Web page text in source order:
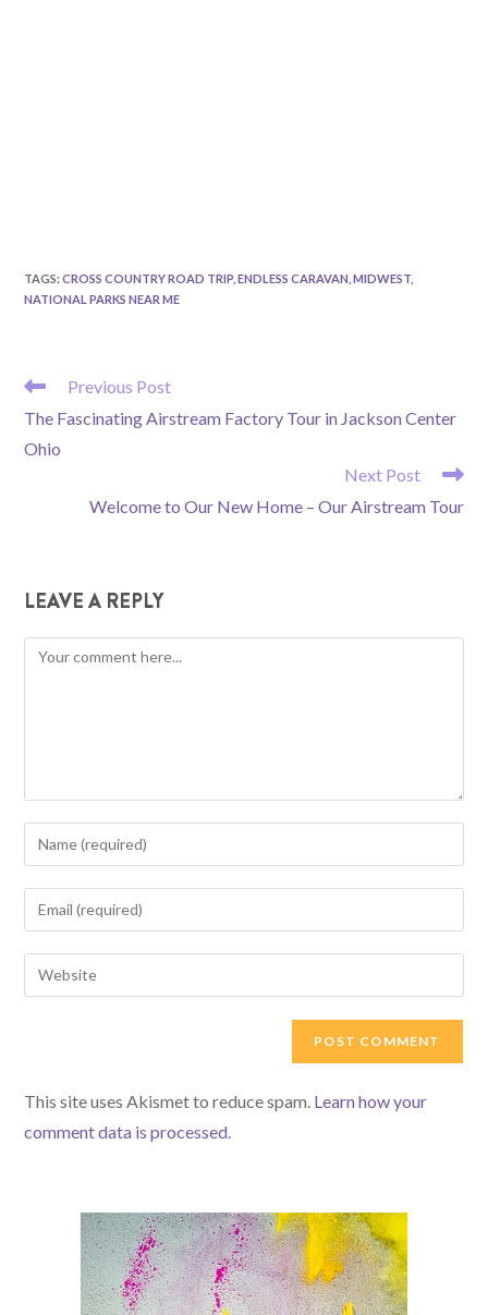
TAGS:CROSS COUNTRY ROAD TRIP ENDLESS CARAVAN MIDWEST
NATIONAL PARKS NEAR ME
READ
ARTICLES
Previous Post
The Fascinating Airstream Factory Tour in Jackson Center
Ohio
Next Post
Welcome to Our New Home – Our Airstream Tour
LEAVE A REPLY
Comment
Enter
your
name
to
comment
Enter
your
email
address
Enter
your
This site uses Akismet to reduce spam. Learn how your
comment data is processed.